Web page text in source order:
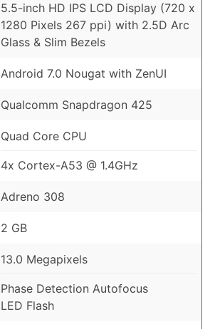
5.5-inch HD IPS LCD Display (720 x
1280 Pixels 267 ppi) with 2.5D Arc
Glass & Slim Bezels
Android 7.0 Nougat with ZenUI
Qualcomm Snapdragon 425
Quad Core CPU
4x Cortex-A53 @ 1.4GHz
Adreno 308
2 GB
13.0 Megapixels
Phase Detection Autofocus
LED Flash